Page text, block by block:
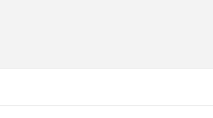
(UPPSC):-UP Combined